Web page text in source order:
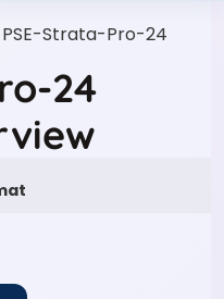
Strata-Pro-24
24